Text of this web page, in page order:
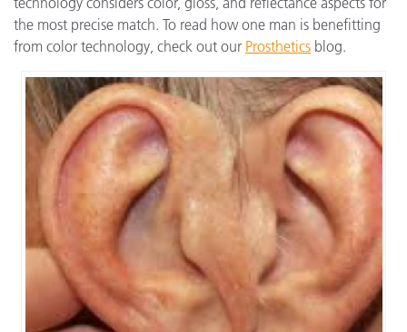
the most precise match. To read how one man is benefitting
from color technology, check out our Prosthetics blog.